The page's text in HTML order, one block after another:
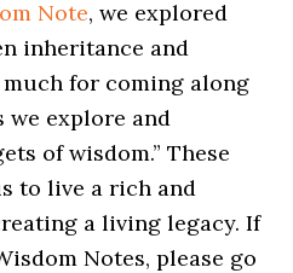
Note, we explored
inheritance and
for coming along
we explore and
of wisdom.” These
to live a rich and
a living legacy. If
Notes, please go